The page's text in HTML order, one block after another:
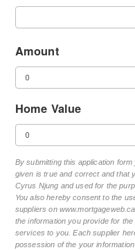
Amount
Home Value
By submitting this application
given is true and correct and that
Cyrus Njung and used for the
You also hereby consent to the
suppliers on
the information you provide for
services to you. Each supplier
possession of the your